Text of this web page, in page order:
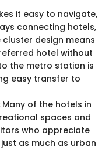
it easy to navigate,
connecting hotels,
design means
hotel without
the metro station is
easy transfer to
Many of the hotels in
spaces and
who appreciate
as much as urban